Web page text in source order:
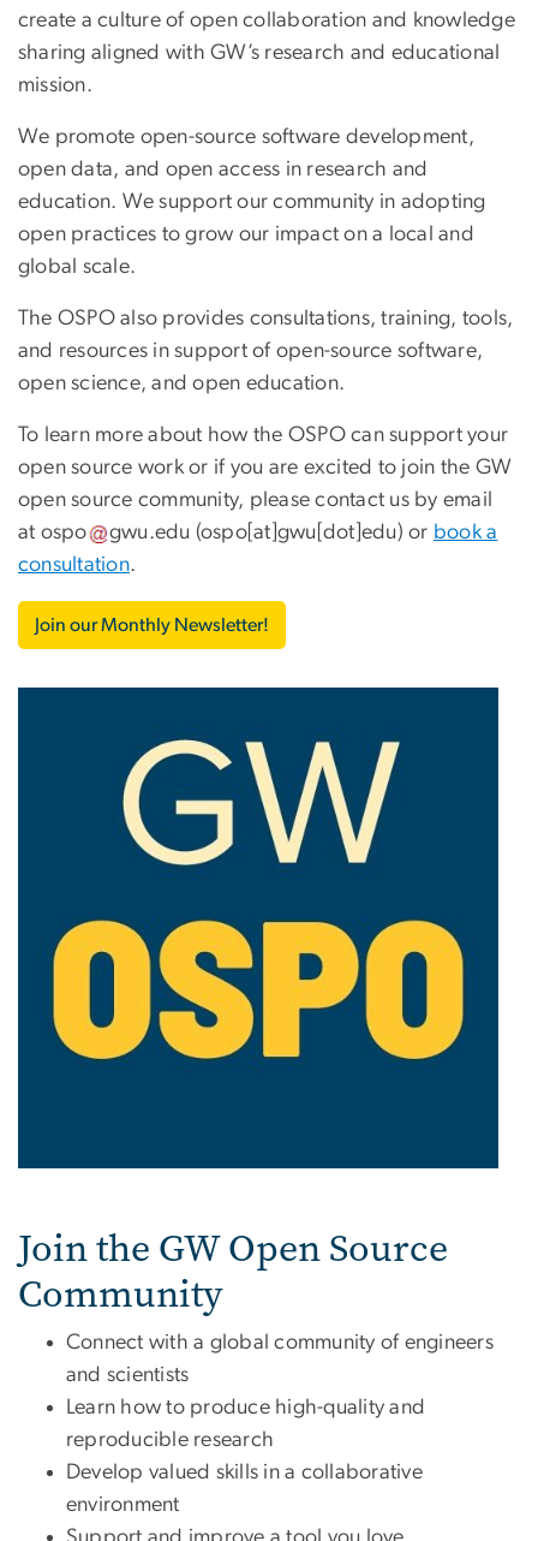
create a culture of open collaboration and knowledge
sharing aligned with GW’s research and educational
mission.
We promote open-source software development,
open data, and open access in research and
education. We support our community in adopting
open practices to grow our impact on a local and
global scale.
The OSPO also provides consultations, training, tools,
and resources in support of open-source software,
open science, and open education.
To learn more about how the OSPO can support your
open source work or if you are excited to join the GW
open source community, please contact us by email
at ospo gwu .edu (ospo[at]gwu[dot]edu) or book a
consultation.
Join our Monthly Newsletter!
Join the GW Open Source
Community
Connect with a global community of engineers
and scientists
Learn how to produce high-quality and
reproducible research
Develop valued skills in a collaborative
environment